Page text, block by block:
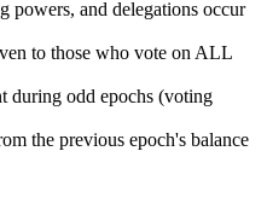
powers, and delegations occur
to those who vote on ALL
during odd epochs (voting
the previous epoch's balance